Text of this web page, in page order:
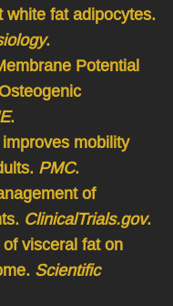
white fat adipocytes.
.
Potential
.
mobility
PMC.
of
ClinicalTrials.gov.
visceral fat on
Scientific